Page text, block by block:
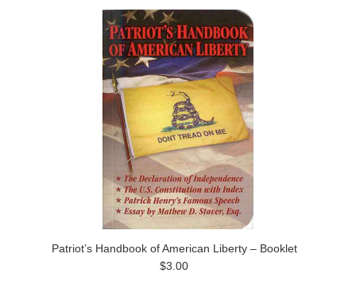
Patriot’s Handbook of American Liberty – Booklet
$3.00